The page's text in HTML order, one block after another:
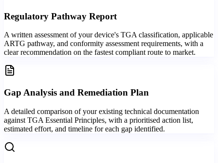
Regulatory Pathway Report
A written assessment of your device's TGA classification, applicable
ARTG pathway, and conformity assessment requirements, with a
clear recommendation on the fastest compliant route to market.
Gap Analysis and Remediation Plan
A detailed comparison of your existing technical documentation
against TGA Essential Principles, with a prioritised action list,
estimated effort, and timeline for each gap identified.